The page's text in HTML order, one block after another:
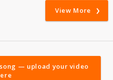
View More
— upload your video